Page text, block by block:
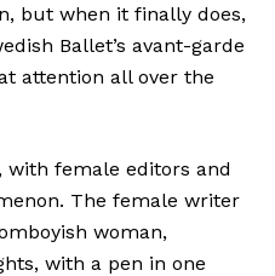
but when it finally does,
Ballet’s avant-garde
attention all over the
with female editors and
The female writer
woman,
with a pen in one